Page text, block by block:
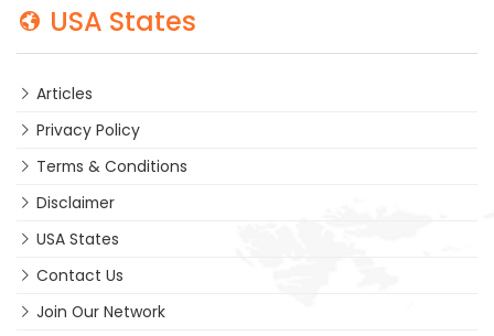
USA States
Articles
Privacy Policy
Terms & Conditions
Disclaimer
USA States
Contact Us
Join Our Network